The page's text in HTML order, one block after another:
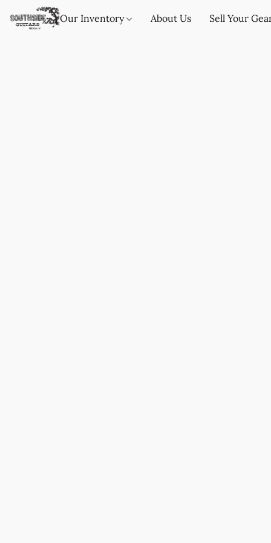
Our Inventory About Us Sell Your